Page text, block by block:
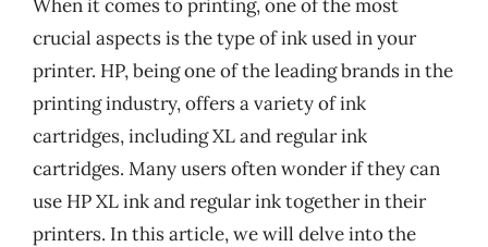
When it comes to printing, one of the most
crucial aspects is the type of ink used in your
printer. HP, being one of the leading brands in the
printing industry, offers a variety of ink
cartridges, including XL and regular ink
cartridges. Many users often wonder if they can
use HP XL ink and regular ink together in their
printers. In this article, we will delve into the